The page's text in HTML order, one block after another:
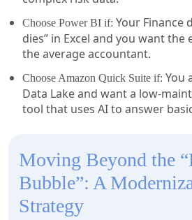
Choose Power BI if: Your Finance
dies” in Excel and you want
the average accountant.
Choose Amazon Quick Suite if: You
Data Lake and want a low-
tool that uses AI to answer
Moving Beyond the
Bubble”: A
Strategy